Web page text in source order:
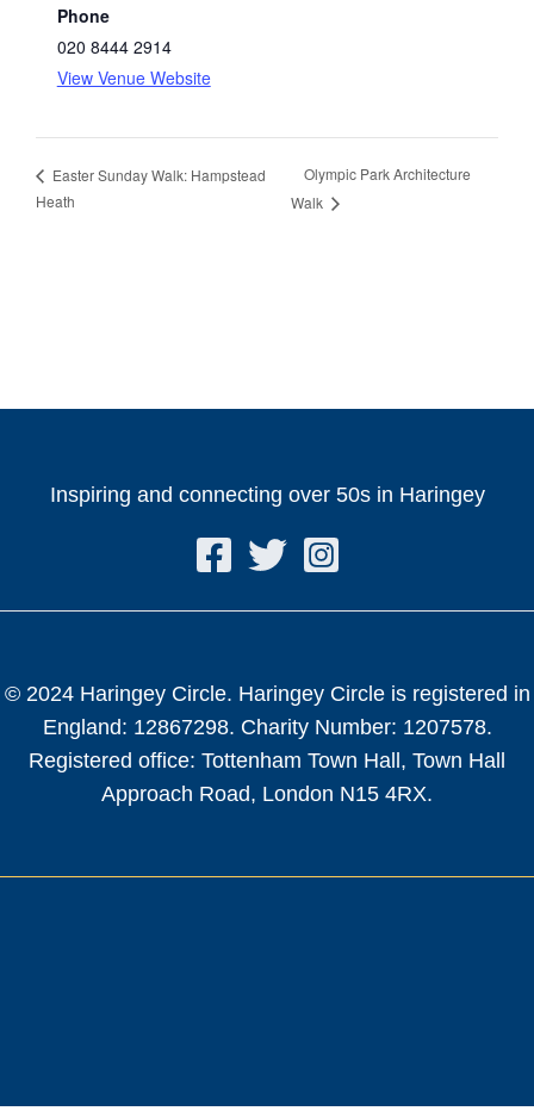
Phone
020 8444 2914
View Venue Website
Easter Sunday Walk: Hampstead
Heath
Olympic Park Architecture
Walk
Inspiring and connecting over 50s in Haringey
© 2024 Haringey Circle. Haringey Circle is registered in
England: 12867298. Charity Number: 1207578.
Registered office: Tottenham Town Hall, Town Hall
Approach Road, London N15 4RX.